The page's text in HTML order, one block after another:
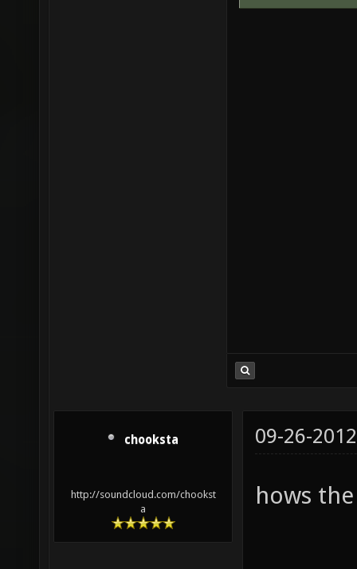
chooksta
http://soundcloud.com/chookst
a
09-26-
hows